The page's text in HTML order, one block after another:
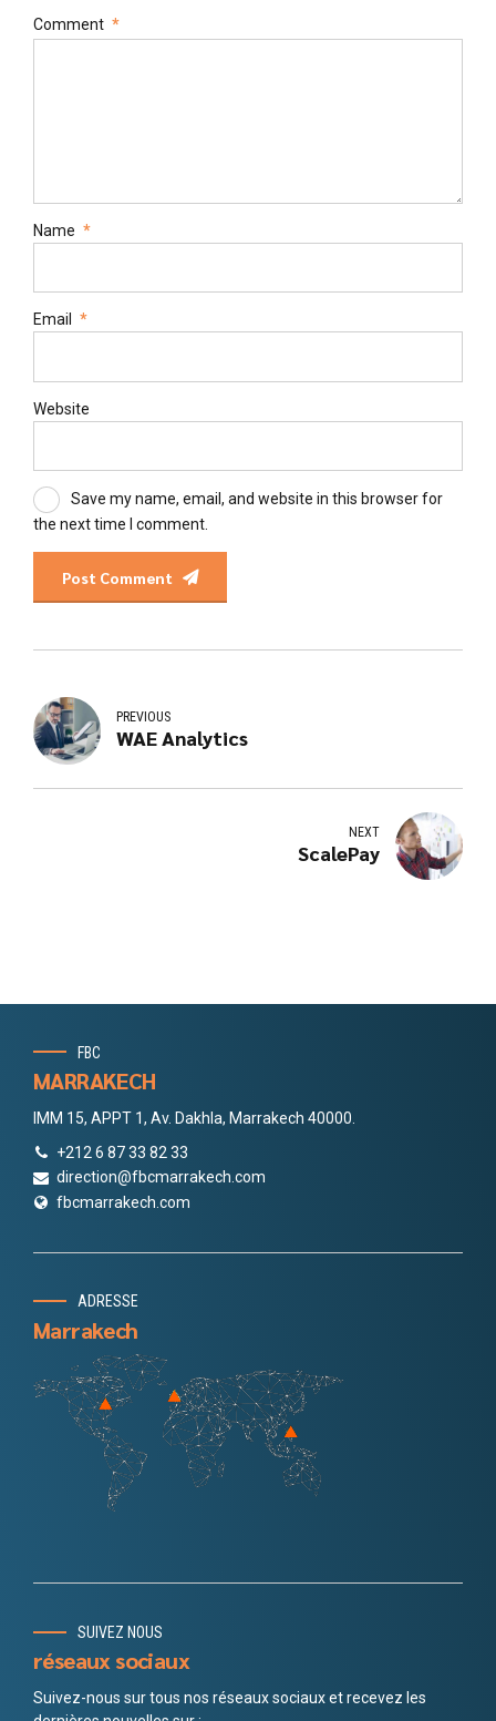
Comment *
Name *
Email *
Website
Save my name, email, and website in this browser for
the next time I comment.
Post Comment
PREVIOUS
WAE Analytics
NEXT
ScalePay
FBC
MARRAKECH
IMM 15, APPT 1, Av. Dakhla, Marrakech 40000.
+212 6 87 33 82 33
direction@fbcmarrakech.com
fbcmarrakech.com
ADRESSE
Marrakech
SUIVEZ NOUS
réseaux sociaux
Suivez-nous sur tous nos réseaux sociaux et recevez les